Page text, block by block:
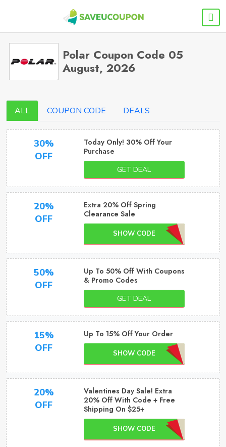
Polar Coupon Code 05
August, 2026
ALL COUPON CODE DEALS
30%
OFF
Today Only! 30% Off Your
Purchase
GET DEAL
20%
OFF
Extra 20% Off Spring
Clearance Sale
SHOW CODE
50%
OFF
Up To 50% Off With Coupons
& Promo Codes
GET DEAL
15%
OFF
Up To 15% Off Your Order
SHOW CODE
20%
OFF
Valentines Day Sale! Extra
20% Off With Code + Free
Shipping On $25+
SHOW CODE